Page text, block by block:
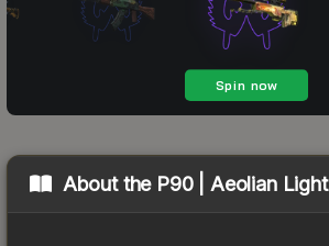
About the P90 | Aeolian Light